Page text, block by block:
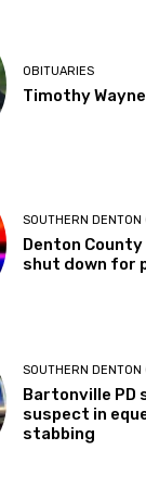
OBITUARIES
Timothy
SOUTHERN DENTON
Denton
shut down for
SOUTHERN DENTON
Bartonville PD
suspect in
stabbing